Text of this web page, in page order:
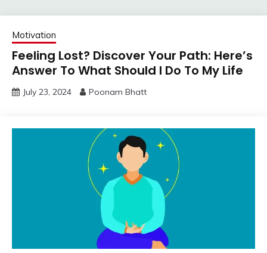
Motivation
Feeling Lost? Discover Your Path: Here’s
Answer To What Should I Do To My Life
July 23, 2024 Poonam Bhatt